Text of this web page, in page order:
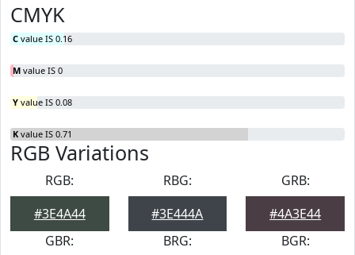
CMYK
C value IS 0.16
M value IS 0
Y value IS 0.08
K value IS 0.71
RGB Variations
RGB:
#3E4A44
RBG:
#3E444A
GRB:
#4A3E44
GBR:
BRG:
BGR: